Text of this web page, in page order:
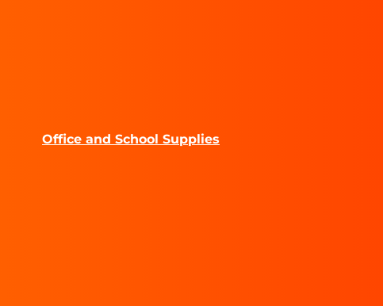
Office and School Supplies